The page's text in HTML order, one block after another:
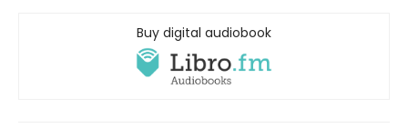
Buy digital audiobook